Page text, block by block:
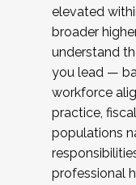
elevated
broader
understand
you lead —
workforce
practice,
populations
professional